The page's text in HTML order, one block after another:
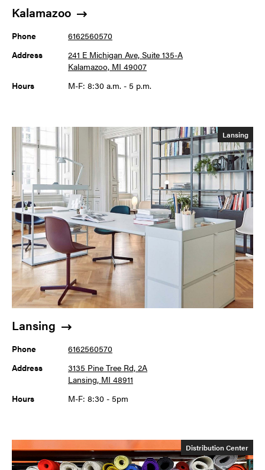
Kalamazoo
Phone
6162560570
Address
241 E Michigan Ave, Suite 135-A
Kalamazoo, MI 49007
Hours
M-F: 8:30 a.m. - 5 p.m.
Lansing
Lansing
Phone
6162560570
Address
3135 Pine Tree Rd, 2A
Lansing, MI 48911
Hours
M-F: 8:30 - 5pm
Distribution Center